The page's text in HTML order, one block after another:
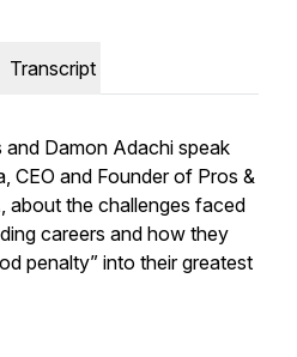
Transcript
Damon Adachi speak
CEO and Founder of Pros &
about the challenges faced
careers and how they
penalty” into their greatest